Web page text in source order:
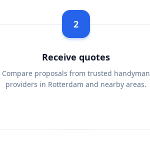
2
Receive quotes
Compare proposals from trusted handyman
providers in Rotterdam and nearby areas.